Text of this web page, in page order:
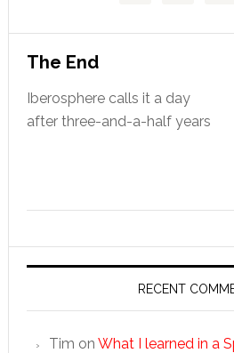
The End
Iberosphere calls it a day
after three-and-a-half years
RECENT
Tim on What I learned in a